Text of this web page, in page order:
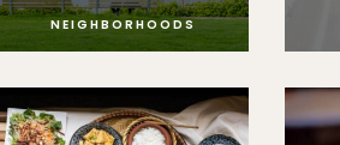
NEIGHBORHOODS